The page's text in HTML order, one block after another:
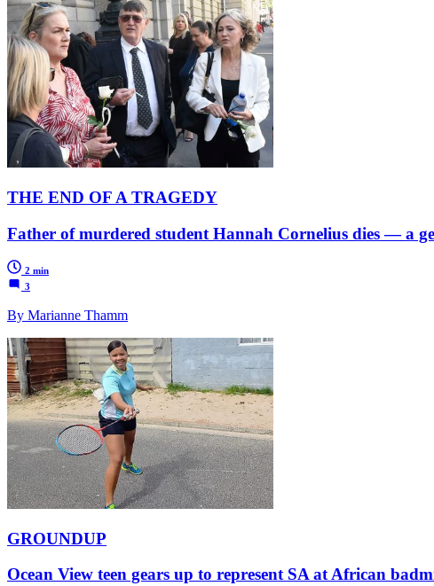
THE END OF A TRAGEDY
Father of murdered student Hannah Cornelius dies — a
2 min
3
By Marianne Thamm
GROUNDUP
Ocean View teen gears up to represent SA at African